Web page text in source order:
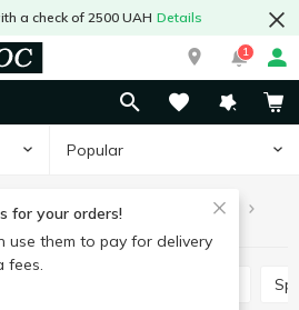
a check of 2500 UAH Details
1
Popular
for your orders!
use them to pay for delivery
fees.
baking
Vanillin, vanilla sugar